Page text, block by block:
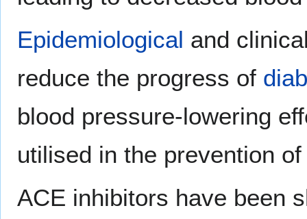
Epidemiological and
reduce the progress of
blood pressure-lowering
utilised in the prevention
ACE inhibitors have been